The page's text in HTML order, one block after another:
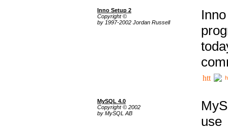
Inno Setup 2
Copyright ©
by 1997-2002 Jordan Russell
MySQL 4.0
Copyright © 2002
by MySQL AB
use